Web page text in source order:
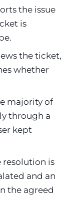
the issue
is
the ticket,
whether
majority of
through a
kept
resolution is
and an
the agreed